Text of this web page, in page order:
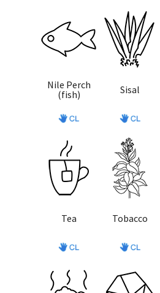
Nile Perch
(fish)
Sisal
Tea Tobacco